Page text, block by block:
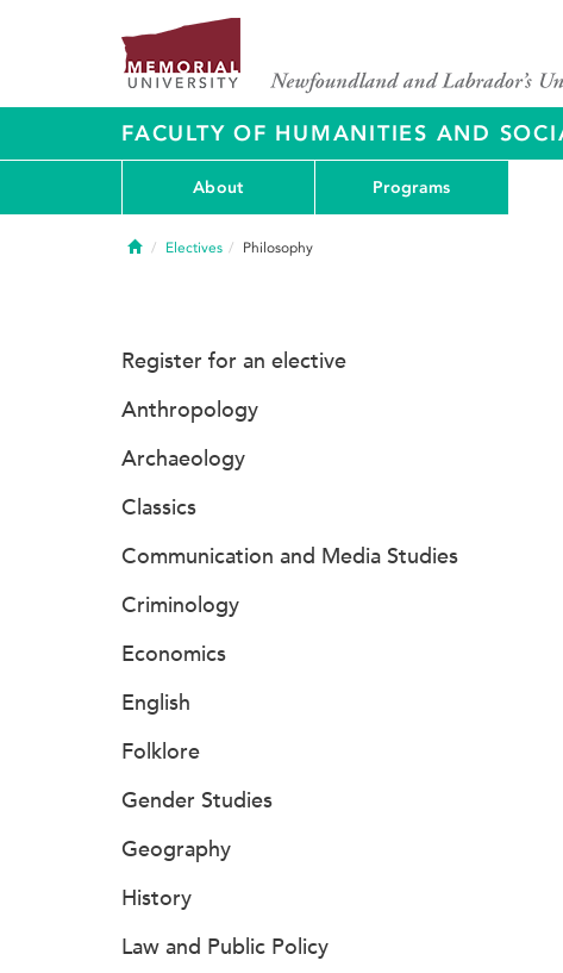
FACULTY OF HUMANITIES AND
About Programs
HomeElectives Philosophy
Register for an elective
Anthropology
Archaeology
Classics
Communication and Media Studies
Criminology
Economics
English
Folklore
Gender Studies
Geography
History
Law and Public Policy